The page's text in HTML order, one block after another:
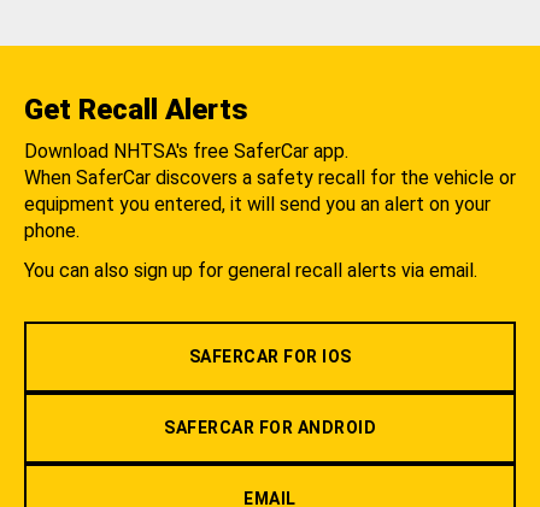
Get Recall Alerts
Download NHTSA's free SaferCar app.
When SaferCar discovers a safety recall for the vehicle or
equipment you entered, it will send you an alert on your
phone.
You can also sign up for general recall alerts via email.
SAFERCAR FOR IOS
SAFERCAR FOR ANDROID
EMAIL